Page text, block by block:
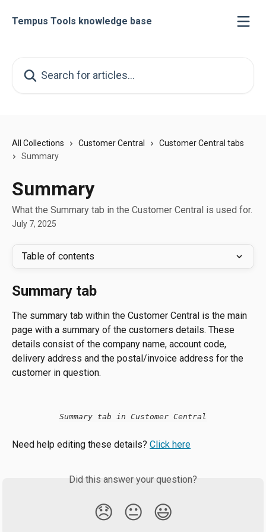
Tempus Tools knowledge base
All Collections Customer Central
Customer Central tabs
Summary
Summary
What the Summary tab in the Customer Central is used for.
July 7, 2025
Table of contents
Summary tab
The summary tab within the Customer Central is the main
page with a summary of the customers details. These
details consist of the company name, account code,
delivery address and the postal/invoice address for the
customer in question.
Summary tab in Customer Central
Need help editing these details? Click here
Did this answer your question?
😞 😐 😃